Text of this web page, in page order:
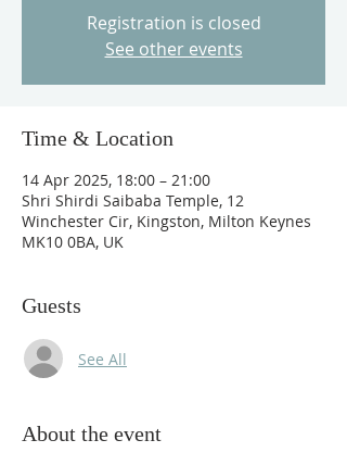
Registration is closed
See other events
Time & Location
14 Apr 2025, 18:00 – 21:00
Shri Shirdi Saibaba Temple, 12
Winchester Cir, Kingston, Milton Keynes
MK10 0BA, UK
Guests
See All
About the event